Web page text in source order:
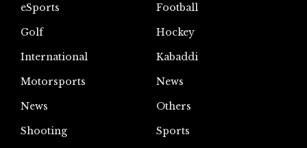
eSports
Football
Golf
Hockey
International
Kabaddi
Motorsports
News
News
Others
Shooting
Sports